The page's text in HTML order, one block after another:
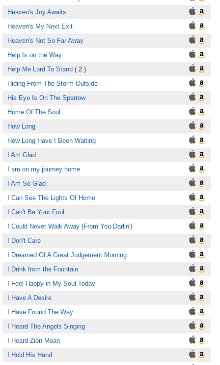
Heaven's Joy Awaits
Heaven's My Next Exit
Heaven's Not So Far Away
Help Is on the Way
Help Me Lord To Stand ( 2 )
Hiding From The Storm Outside
His Eye Is On The Sparrow
Home Of The Soul
How Long
How Long Have I Been Waiting
I Am Glad
I am on my journey home
I Am So Glad
I Can See The Lights Of Home
I Can't Be Your Fool
I Could Never Walk Away (From You Darlin')
I Don't Care
I Dreamed Of A Great Judgement Morning
I Drink from the Fountain
I Feel Happy in My Soul Today
I Have A Desire
I Have Found The Way
I Heard The Angels Singing
I Heard Zion Moan
I Hold His Hand